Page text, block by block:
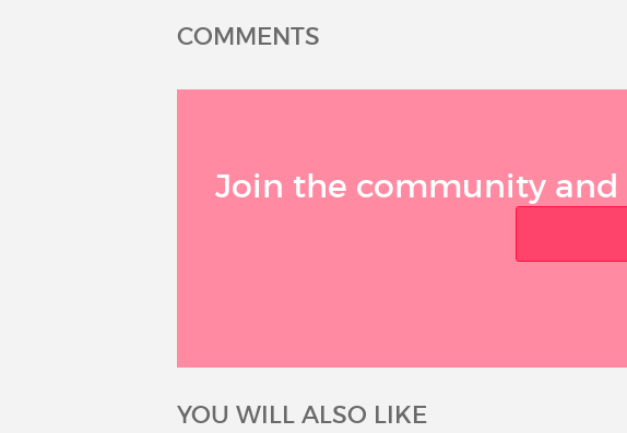
COMMENTS
Join the community
YOU WILL ALSO LIKE